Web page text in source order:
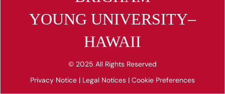
YOUNG UNIVERSITY–
HAWAII
© 2025 All Rights Reserved
Privacy Notice | Legal Notices | Cookie Preferences